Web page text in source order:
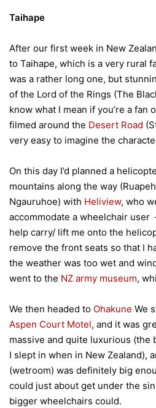
Taihape
After our first week in New
to Taihape, which is a very rural
was a rather long one, but
of the Lord of the Rings (The
know what I mean if you’re a fan
filmed around the Desert Road
very easy to imagine the
On this day I’d planned a
mountains along the way
Ngauruhoe) with Heliview, who
accommodate a wheelchair
help carry/ lift me onto the
remove the front seats so that I
the weather was too wet and
went to the NZ army museum,
We then headed to Ohakune We
Aspen Court Motel, and it was
massive and quite luxurious (the
I slept in when in New Zealand),
(wetroom) was definitely big
could just about get under the
bigger wheelchairs could.